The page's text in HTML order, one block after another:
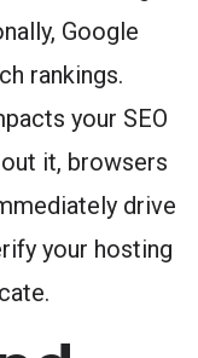
Google
rankings.
your SEO
it, browsers
drive
your hosting